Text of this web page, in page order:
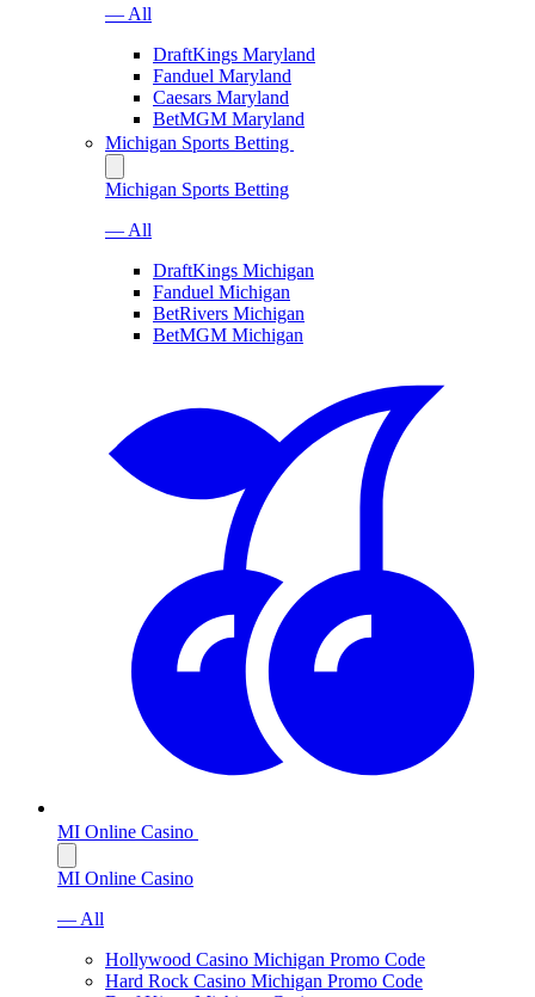
— All
DraftKings Maryland
Fanduel Maryland
Caesars Maryland
BetMGM Maryland
Michigan Sports Betting
Michigan Sports Betting
— All
DraftKings Michigan
Fanduel Michigan
BetRivers Michigan
BetMGM Michigan
MI Online Casino
MI Online Casino
— All
Hollywood Casino Michigan Promo Code
Hard Rock Casino Michigan Promo Code